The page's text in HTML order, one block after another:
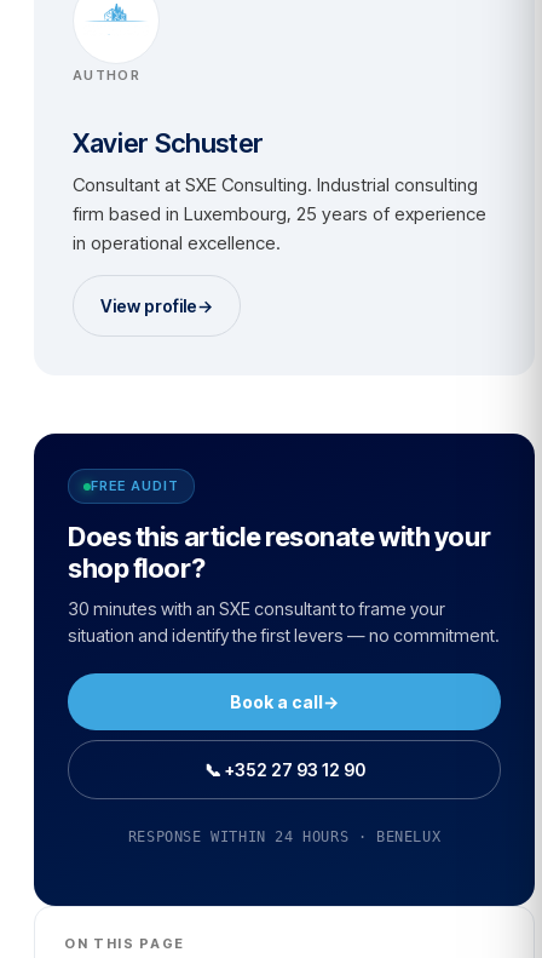
AUTHOR
Xavier Schuster
Consultant at SXE Consulting. Industrial consulting
firm based in Luxembourg, 25 years of experience
in operational excellence.
View profile→
FREE AUDIT
Does this article resonate with your
shop floor?
30 minutes with an SXE consultant to frame your
situation and identify the first levers — no commitment.
Book a call→
📞 +352 27 93 12 90
RESPONSE WITHIN 24 HOURS · BENELUX
ON THIS PAGE